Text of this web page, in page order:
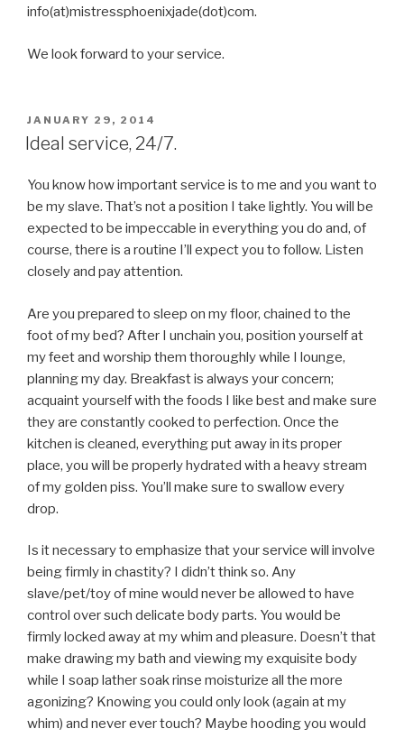
info(at)mistressphoenixjade(dot)com.
We look forward to your service.
POSTED
ON
JANUARY 29, 2014
Ideal service, 24/7.
You know how important service is to me and you want to
be my slave. That’s not a position I take lightly. You will be
expected to be impeccable in everything you do and, of
course, there is a routine I’ll expect you to follow. Listen
closely and pay attention.
Are you prepared to sleep on my floor, chained to the
foot of my bed? After I unchain you, position yourself at
my feet and worship them thoroughly while I lounge,
planning my day. Breakfast is always your concern;
acquaint yourself with the foods I like best and make sure
they are constantly cooked to perfection. Once the
kitchen is cleaned, everything put away in its proper
place, you will be properly hydrated with a heavy stream
of my golden piss. You’ll make sure to swallow every
drop.
Is it necessary to emphasize that your service will involve
being firmly in chastity? I didn’t think so. Any
slave/pet/toy of mine would never be allowed to have
control over such delicate body parts. You would be
firmly locked away at my whim and pleasure. Doesn’t that
make drawing my bath and viewing my exquisite body
while I soap lather soak rinse moisturize all the more
agonizing? Knowing you could only look (again at my
whim) and never ever touch? Maybe hooding you would